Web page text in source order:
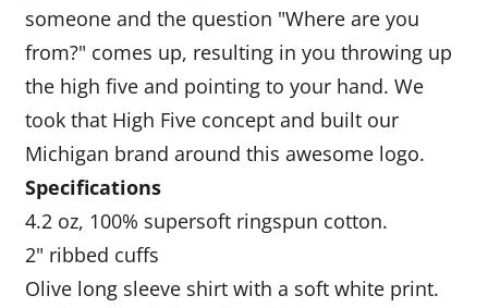
someone and the question "Where are you
from?" comes up, resulting in you throwing up
the high five and pointing to your hand. We
took that High Five concept and built our
Michigan brand around this awesome logo.
Specifications
4.2 oz, 100% supersoft ringspun cotton.
2" ribbed cuffs
Olive long sleeve shirt with a soft white print.